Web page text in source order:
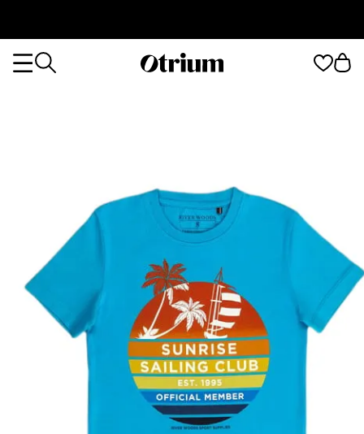
Otrium